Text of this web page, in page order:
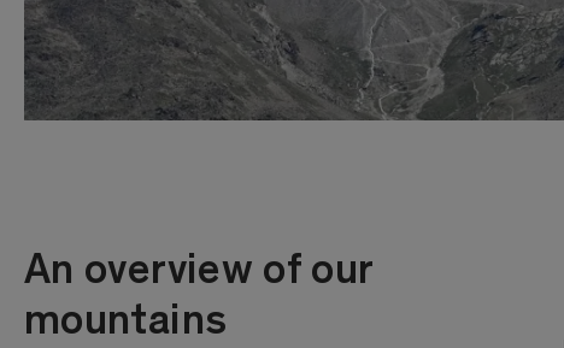
An overview of our
mountains